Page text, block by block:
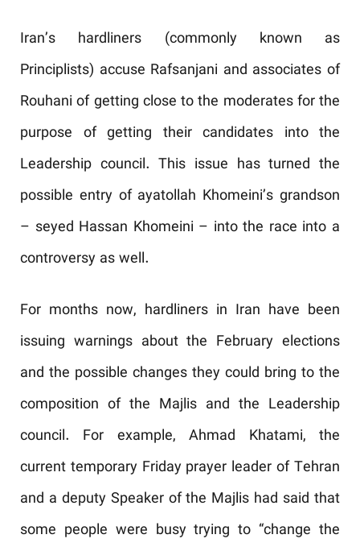
Iran’s hardliners (commonly known as
Principlists) accuse Rafsanjani and associates of
Rouhani of getting close to the moderates for the
purpose of getting their candidates into the
Leadership council. This issue has turned the
possible entry of ayatollah Khomeini’s grandson
– seyed Hassan Khomeini – into the race into a
controversy as well.
For months now, hardliners in Iran have been
issuing warnings about the February elections
and the possible changes they could bring to the
composition of the Majlis and the Leadership
council. For example, Ahmad Khatami, the
current temporary Friday prayer leader of Tehran
and a deputy Speaker of the Majlis had said that
some people were busy trying to “change the